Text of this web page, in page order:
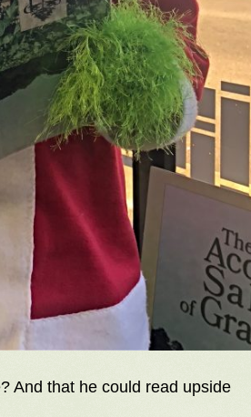
And that he could read upside